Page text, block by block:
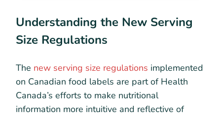
Understanding the New Serving
Size Regulations
The new serving size regulations implemented
on Canadian food labels are part of Health
Canada’s efforts to make nutritional
information more intuitive and reflective of